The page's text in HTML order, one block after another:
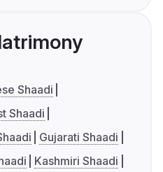
Shaadi
Shaadi
Gujarati Shaadi
Kashmiri Shaadi